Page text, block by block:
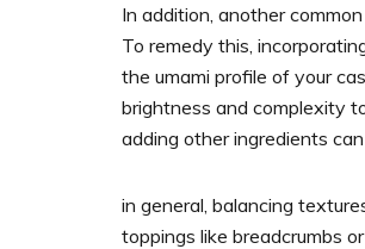
In addition, another
To remedy this,
the umami profile of your
brightness and complexity
adding other ingredients
in general, balancing
toppings like breadcrumbs